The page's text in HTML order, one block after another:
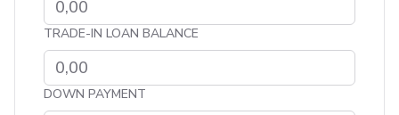
TRADE-IN LOAN BALANCE
DOWN PAYMENT